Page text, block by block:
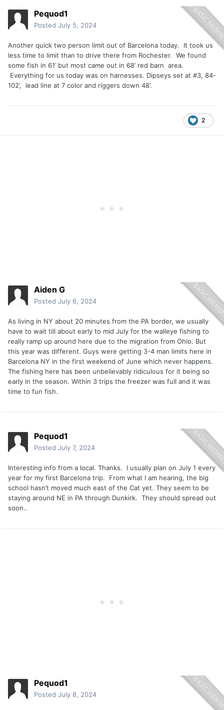
Pequod1
Posted July 5, 2024
Another quick two person limit out of Barcelona today. It took us
less time to limit than to drive there from Rochester. We found
some fish in 61’ but most came out in 68’ red barn area.
Everything for us today was on harnesses. Dipseys set at #3, 84-
102’, lead line at 7 color and riggers down 48’.
2
Aiden G
Posted July 6, 2024
As living in NY about 20 minutes from the PA border, we usually
have to wait till about early to mid July for the walleye fishing to
really ramp up around here due to the migration from Ohio. But
this year was different. Guys were getting 3-4 man limits here in
Barcelona NY in the first weekend of June which never happens.
The fishing here has been unbelievably ridiculous for it being so
early in the season. Within 3 trips the freezer was full and it was
time to fun fish.
Pequod1
Posted July 7, 2024
Interesting info from a local. Thanks. I usually plan on July 1 every
year for my first Barcelona trip. From what I am hearing, the big
school hasn’t moved much east of the Cat yet. They seem to be
staying around NE in PA through Dunkirk. They should spread out
soon..
Pequod1
Posted July 8, 2024